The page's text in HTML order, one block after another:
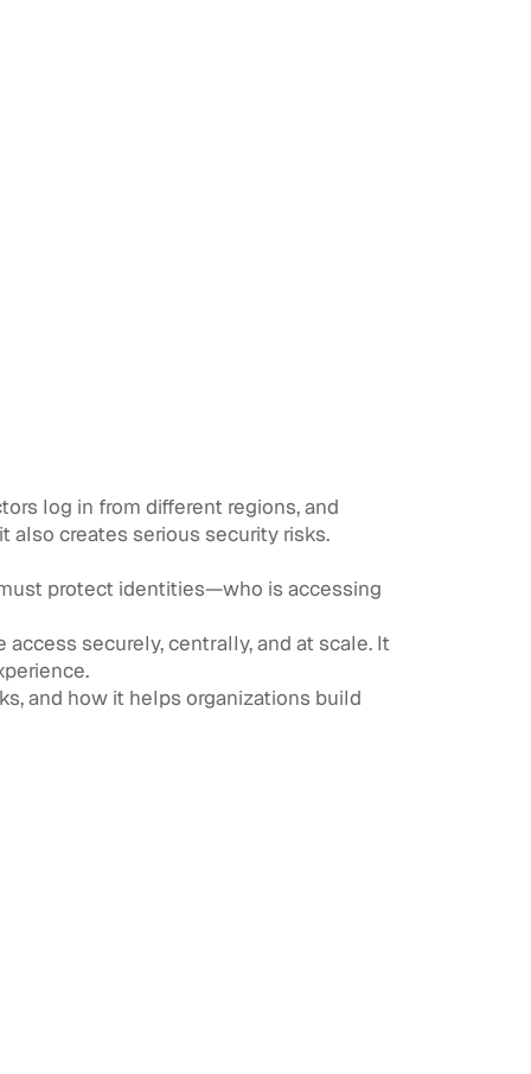
log in from different regions, and
creates serious security risks.
protect identities—who is accessing
securely, centrally, and at scale. It
and how it helps organizations build